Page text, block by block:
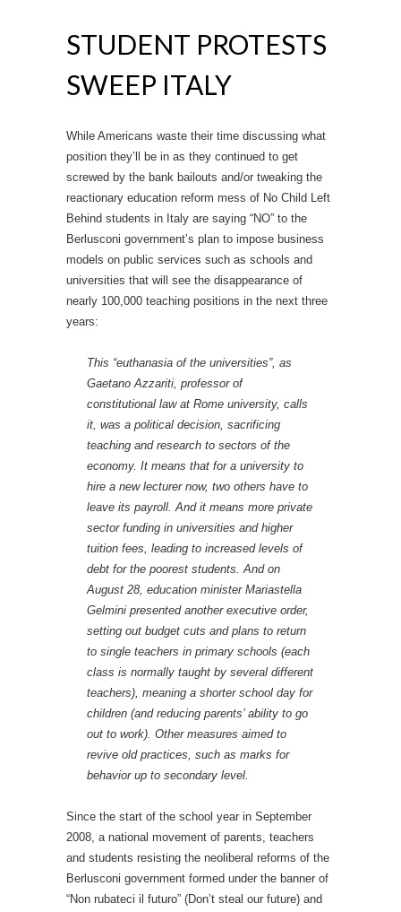
STUDENT PROTESTS
SWEEP ITALY
While Americans waste their time discussing what
position they’ll be in as they continued to get
screwed by the bank bailouts and/or tweaking the
reactionary education reform mess of No Child Left
Behind students in Italy are saying “NO” to the
Berlusconi government’s plan to impose business
models on public services such as schools and
universities that will see the disappearance of
nearly 100,000 teaching positions in the next three
years:
This “euthanasia of the universities”, as
Gaetano Azzariti, professor of
constitutional law at Rome university, calls
it, was a political decision, sacrificing
teaching and research to sectors of the
economy. It means that for a university to
hire a new lecturer now, two others have to
leave its payroll. And it means more private
sector funding in universities and higher
tuition fees, leading to increased levels of
debt for the poorest students. And on
August 28, education minister Mariastella
Gelmini presented another executive order,
setting out budget cuts and plans to return
to single teachers in primary schools (each
class is normally taught by several different
teachers), meaning a shorter school day for
children (and reducing parents’ ability to go
out to work). Other measures aimed to
revive old practices, such as marks for
behavior up to secondary level.
Since the start of the school year in September
2008, a national movement of parents, teachers
and students resisting the neoliberal reforms of the
Berlusconi government formed under the banner of
“Non rubateci il futuro” (Don’t steal our future) and